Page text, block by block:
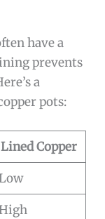
have a
prevents
a
pots:
Lined Copper